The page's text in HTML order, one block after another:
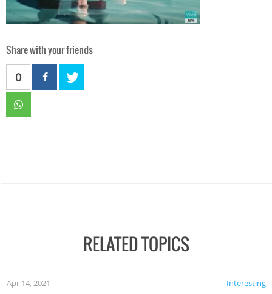
Share with your friends
0
RELATED TOPICS
Interesting
Apr 14, 2021